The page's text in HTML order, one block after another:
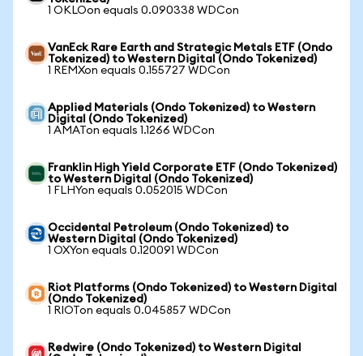
1 OKLOon equals 0.090338 WDCon
VanEck Rare Earth and Strategic Metals ETF (Ondo
Tokenized) to Western Digital (Ondo Tokenized)
1 REMXon equals 0.155727 WDCon
Applied Materials (Ondo Tokenized) to Western
Digital (Ondo Tokenized)
1 AMATon equals 1.1266 WDCon
Franklin High Yield Corporate ETF (Ondo Tokenized)
to Western Digital (Ondo Tokenized)
1 FLHYon equals 0.052015 WDCon
Occidental Petroleum (Ondo Tokenized) to
Western Digital (Ondo Tokenized)
1 OXYon equals 0.120091 WDCon
Riot Platforms (Ondo Tokenized) to Western Digital
(Ondo Tokenized)
1 RIOTon equals 0.045857 WDCon
Redwire (Ondo Tokenized) to Western Digital